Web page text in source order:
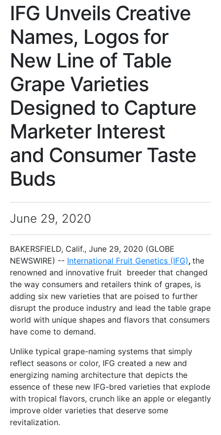
IFG Unveils Creative
Names, Logos for
New Line of Table
Grape Varieties
Designed to Capture
Marketer Interest
and Consumer Taste
Buds
June 29, 2020
BAKERSFIELD, Calif., June 29, 2020 (GLOBE
NEWSWIRE) -- International Fruit Genetics (IFG), the
renowned and innovative fruit breeder that changed
the way consumers and retailers think of grapes, is
adding six new varieties that are poised to further
disrupt the produce industry and lead the table grape
world with unique shapes and flavors that consumers
have come to demand.
Unlike typical grape-naming systems that simply
reflect seasons or color, IFG created a new and
energizing naming architecture that depicts the
essence of these new IFG-bred varieties that explode
with tropical flavors, crunch like an apple or elegantly
improve older varieties that deserve some
revitalization.